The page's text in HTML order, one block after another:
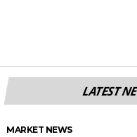
LATEST
MARKET NEWS